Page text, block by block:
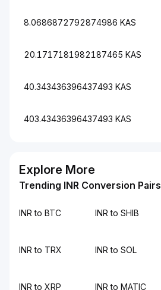
8.0686872792874986 KAS
20.1717181982187465 KAS
40.343436396437493 KAS
403.43436396437493 KAS
Explore More
Trending INR Conversion Pairs
INR to BTC INR to SHIB
INR to TRX INR to SOL
INR to XRP INR to MATIC